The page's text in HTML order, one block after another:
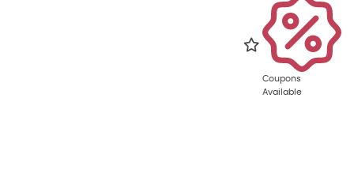
Coupons
Available